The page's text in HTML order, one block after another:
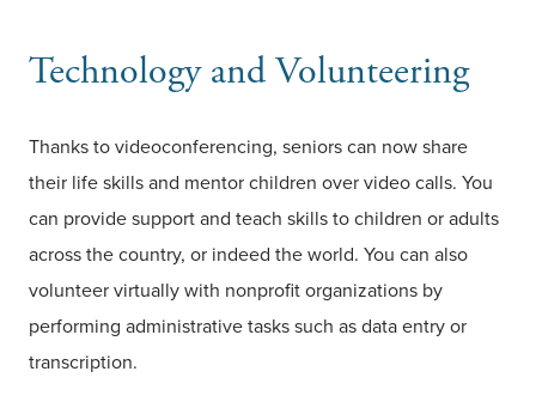
Technology and Volunteering
Thanks to videoconferencing, seniors can now share
their life skills and mentor children over video calls. You
can provide support and teach skills to children or adults
across the country, or indeed the world. You can also
volunteer virtually with nonprofit organizations by
performing administrative tasks such as data entry or
transcription.